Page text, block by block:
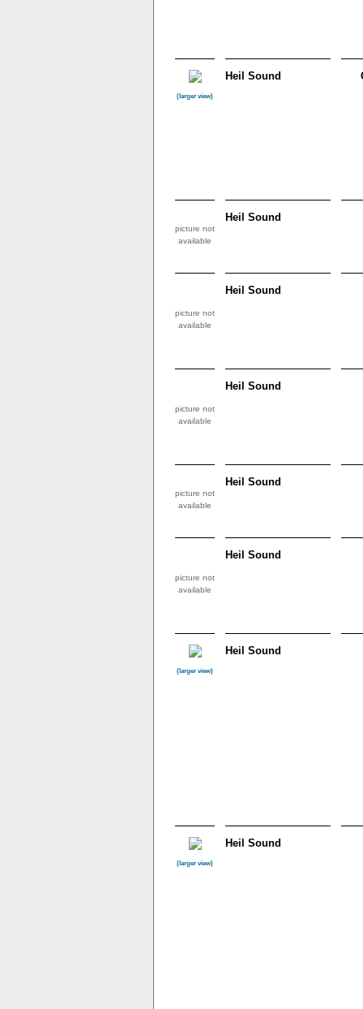
(larger view)
Heil Sound
picture not
available
Heil Sound
picture not
available
Heil Sound
picture not
available
Heil Sound
picture not
available
Heil Sound
picture not
available
Heil Sound
(larger view)
Heil Sound
(larger view)
Heil Sound